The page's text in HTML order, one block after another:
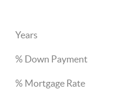
Years
% Down Payment
% Mortgage Rate